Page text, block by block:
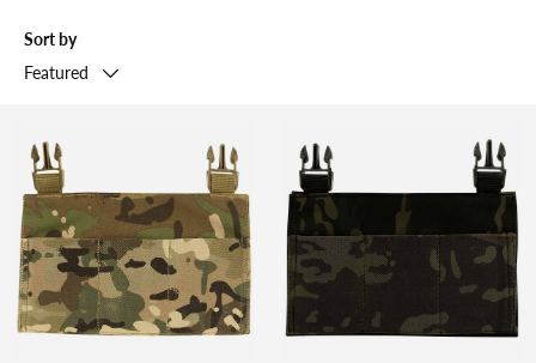
Sort by
Featured